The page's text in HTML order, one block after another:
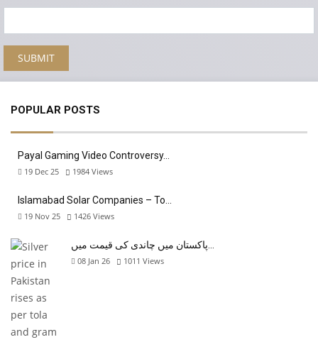
POPULAR POSTS
Payal Gaming Video Controversy…
19 Dec 25 1984 Views
Islamabad Solar Companies – To…
19 Nov 25 1426 Views
08 Jan 26 1011 Views